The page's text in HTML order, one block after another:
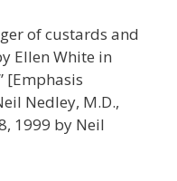
of custards and
Ellen White in
[Emphasis
Nedley, M.D.,
1999 by Neil